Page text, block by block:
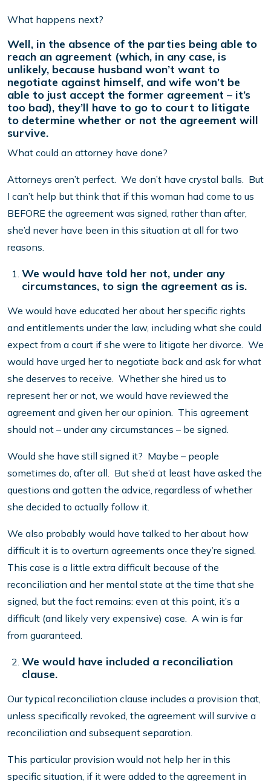
What happens next?
Well, in the absence of the parties being able to
reach an agreement (which, in any case, is
unlikely, because husband won’t want to
negotiate against himself, and wife won’t be
able to just accept the former agreement – it’s
too bad), they’ll have to go to court to litigate
to determine whether or not the agreement will
survive.
What could an attorney have done?
Attorneys aren’t perfect. We don’t have crystal balls. But
I can’t help but think that if this woman had come to us
BEFORE the agreement was signed, rather than after,
she’d never have been in this situation at all for two
reasons.
We would have told her not, under any
circumstances, to sign the agreement as is.
We would have educated her about her specific rights
and entitlements under the law, including what she could
expect from a court if she were to litigate her divorce. We
would have urged her to negotiate back and ask for what
she deserves to receive. Whether she hired us to
represent her or not, we would have reviewed the
agreement and given her our opinion. This agreement
should not – under any circumstances – be signed.
Would she have still signed it? Maybe – people
sometimes do, after all. But she’d at least have asked the
questions and gotten the advice, regardless of whether
she decided to actually follow it.
We also probably would have talked to her about how
difficult it is to overturn agreements once they’re signed.
This case is a little extra difficult because of the
reconciliation and her mental state at the time that she
signed, but the fact remains: even at this point, it’s a
difficult (and likely very expensive) case. A win is far
from guaranteed.
We would have included a reconciliation
clause.
Our typical reconciliation clause includes a provision that,
unless specifically revoked, the agreement will survive a
reconciliation and subsequent separation.
This particular provision would not help her in this
specific situation, if it were added to the agreement in